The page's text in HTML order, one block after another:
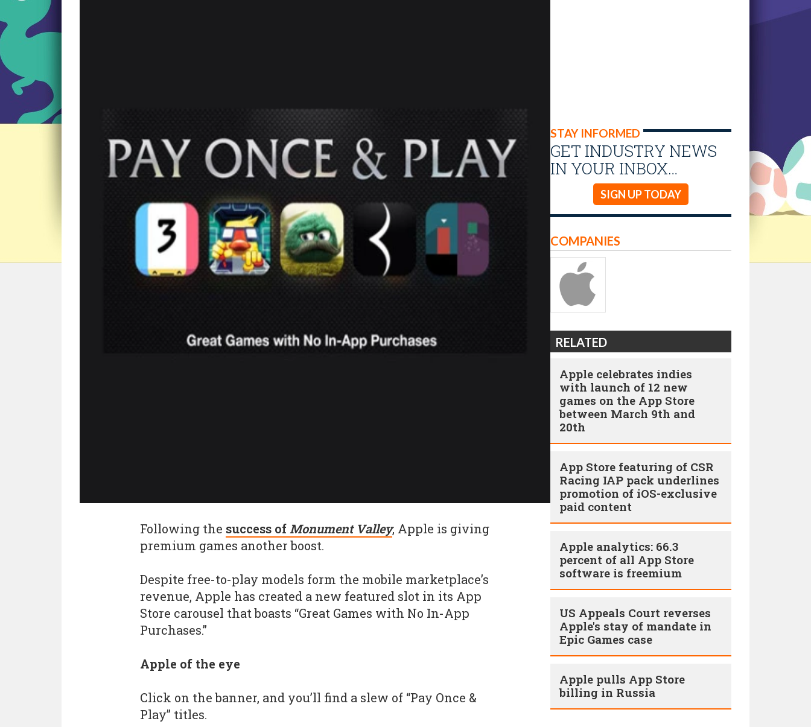
STAY INFORMED
GET INDUSTRY NEWS
IN YOUR INBOX…
SIGN UP TODAY
Following the success of Monument Valley, Apple is giving
premium games another boost.
Despite free-to-play models form the mobile marketplace’s
revenue, Apple has created a new featured slot in its App
Store carousel that boasts “Great Games with No In-App
Purchases.”
Apple of the eye
Click on the banner, and you’ll find a slew of “Pay Once &
Play” titles.
COMPANIES
RELATED
Apple celebrates indies
with launch of 12 new
games on the App Store
between March 9th and
20th
App Store featuring of CSR
Racing IAP pack underlines
promotion of iOS-exclusive
paid content
Apple analytics: 66.3
percent of all App Store
software is freemium
US Appeals Court reverses
Apple's stay of mandate in
Epic Games case
Apple pulls App Store
billing in Russia